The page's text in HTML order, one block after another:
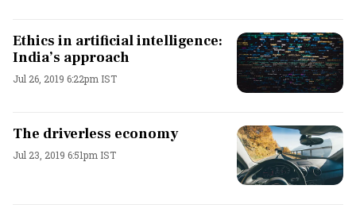
Ethics in artificial intelligence:
India’s approach
Jul 26, 2019 6:22pm IST
The driverless economy
Jul 23, 2019 6:51pm IST